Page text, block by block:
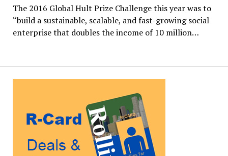
The 2016 Global Hult Prize Challenge this year was to
“build a sustainable, scalable, and fast-growing social
enterprise that doubles the income of 10 million…